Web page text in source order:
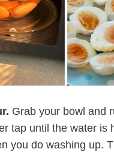
Grab your bowl and
tap until the water is
you do washing up.